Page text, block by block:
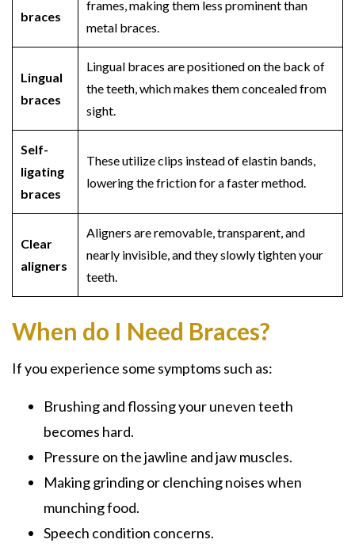
braces
frames, making them less prominent than
metal braces.
Lingual
braces
Lingual braces are positioned on the back of
the teeth, which makes them concealed from
sight.
Self-
ligating
braces
These utilize clips instead of elastin bands,
lowering the friction for a faster method.
Clear
aligners
Aligners are removable, transparent, and
nearly invisible, and they slowly tighten your
teeth.
When do I Need Braces?
If you experience some symptoms such as:
Brushing and flossing your uneven teeth
becomes hard.
Pressure on the jawline and jaw muscles.
Making grinding or clenching noises when
munching food.
Speech condition concerns.